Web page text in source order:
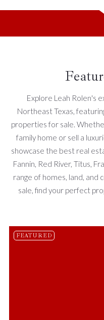
Explore Leah Rolen's
Northeast Texas,
properties for sale.
family home or sell a
showcase the best real
Fannin, Red River, Titus,
range of homes, land,
sale, find your perfect
FEATURED